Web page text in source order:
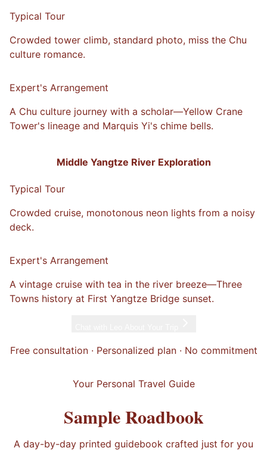
Typical Tour
Crowded tower climb, standard photo, miss the Chu
culture romance.
Expert's Arrangement
A Chu culture journey with a scholar—Yellow Crane
Tower's lineage and Marquis Yi's chime bells.
Middle Yangtze River Exploration
Typical Tour
Crowded cruise, monotonous neon lights from a noisy
deck.
Expert's Arrangement
A vintage cruise with tea in the river breeze—Three
Towns history at First Yangtze Bridge sunset.
Free consultation · Personalized plan · No commitment
Your Personal Travel Guide
Sample Roadbook
A day-by-day printed guidebook crafted just for you